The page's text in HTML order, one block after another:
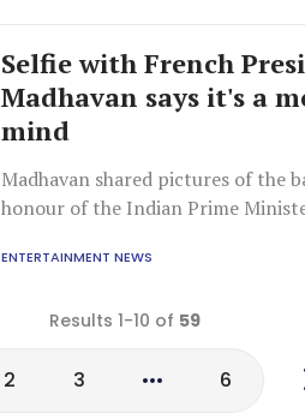
Selfie with French
Madhavan says it's a
mind
Madhavan shared pictures of the
honour of the Indian Prime
ENTERTAINMENT NEWS
Results 1-10 of 59
2 3 6